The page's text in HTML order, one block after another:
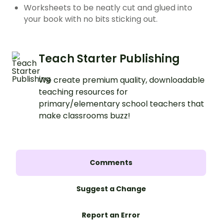
Worksheets to be neatly cut and glued into
your book with no bits sticking out.
Teach Starter Publishing
We create premium quality, downloadable
teaching resources for
primary/elementary school teachers that
make classrooms buzz!
Comments
Suggest a Change
Report an Error